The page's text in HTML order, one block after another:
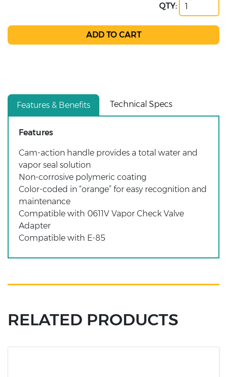
QTY:
Features & Benefits Technical Specs
Features
Cam-action handle provides a total water and
vapor seal solution
Non-corrosive polymeric coating
Color-coded in “orange” for easy recognition and
maintenance
Compatible with 0611V Vapor Check Valve
Adapter
Compatible with E-85
RELATED PRODUCTS